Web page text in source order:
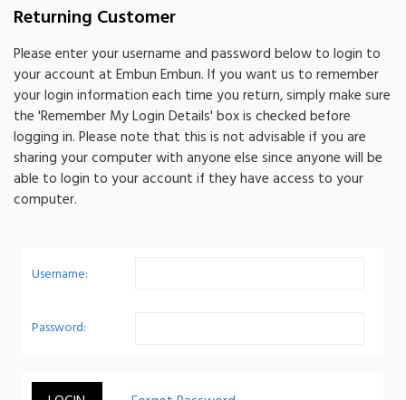
Returning Customer
Please enter your username and password below to login to
your account at Embun Embun. If you want us to remember
your login information each time you return, simply make sure
the 'Remember My Login Details' box is checked before
logging in. Please note that this is not advisable if you are
sharing your computer with anyone else since anyone will be
able to login to your account if they have access to your
computer.
Username:
Password: